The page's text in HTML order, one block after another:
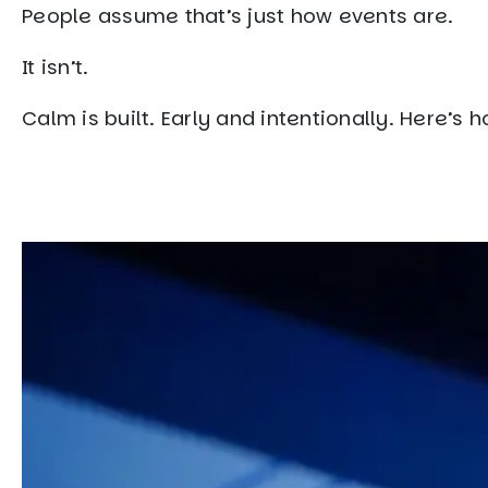
People assume that’s just how events are.
It isn’t.
Calm is built. Early and intentionally. Here’s